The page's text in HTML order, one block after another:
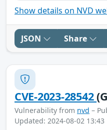
Show details on NVD
JSON Share
CVE-2023-28542
Vulnerability from nvd –
Updated: 2024-08-02 13:43